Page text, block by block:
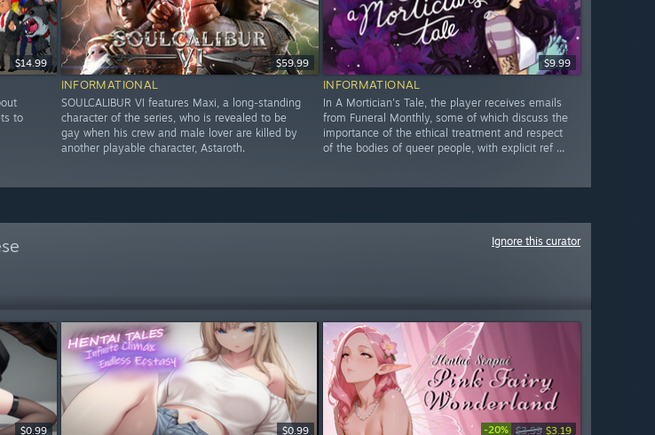
$14.99
to
$59.99
INFORMATIONAL
SOULCALIBUR VI features Maxi, a long-standing
character of the series, who is revealed to be
gay when his crew and male lover are killed by
another playable character, Astaroth.
$9.99
INFORMATIONAL
In A Mortician's Tale, the player receives emails
from Funeral Monthly, some of which discuss the
importance of the ethical treatment and respect
of the bodies of queer people, with explicit ref ...
Ignore this curator
$0.99 $0.99 -20% $3.99 $3.19